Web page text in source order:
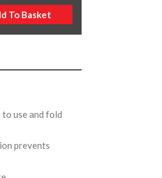
use and fold
prevents